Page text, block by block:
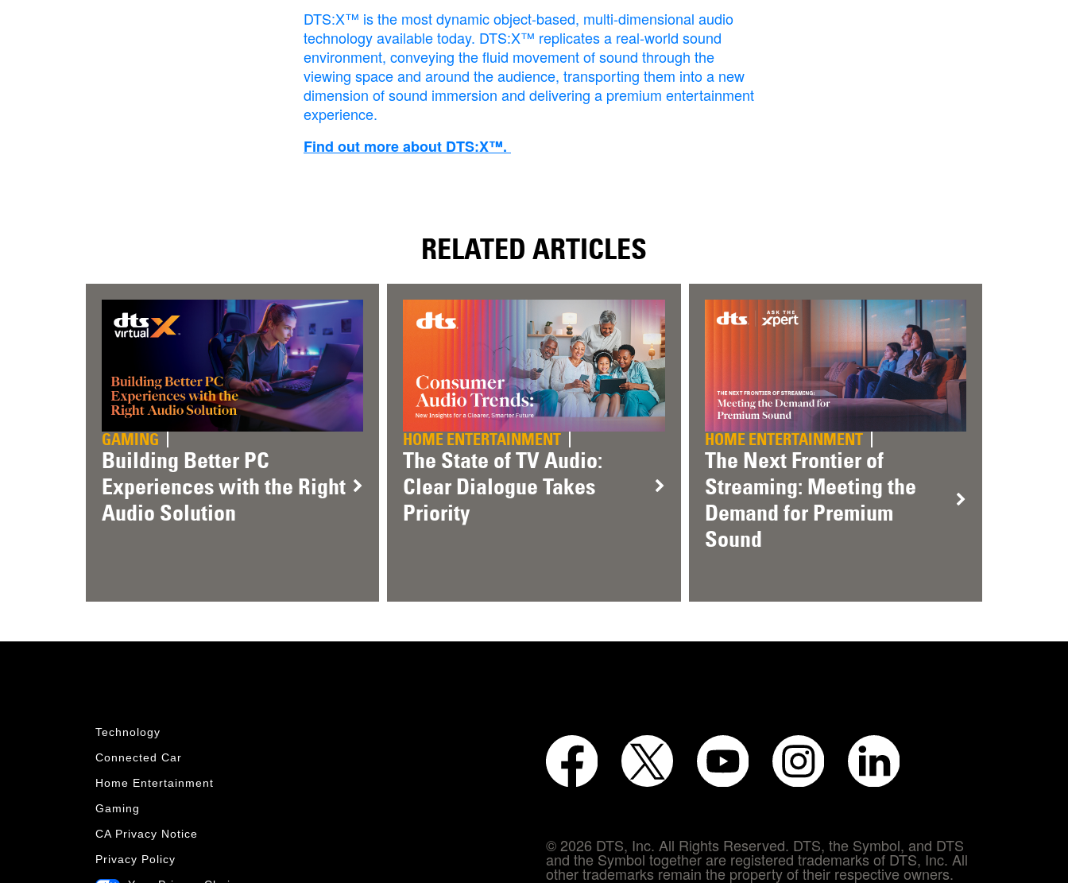
DTS:X™ is the most dynamic object-based, multi-dimensional audio
technology available today. DTS:X™ replicates a real-world sound
environment, conveying the fluid movement of sound through the
viewing space and around the audience, transporting them into a new
dimension of sound immersion and delivering a premium entertainment
experience.
Find out more about DTS:X™.
RELATED ARTICLES
GAMING
Building Better PC
Experiences with the Right
Audio Solution
HOME ENTERTAINMENT
The State of TV Audio:
Clear Dialogue Takes
Priority
HOME ENTERTAINMENT
The Next Frontier of
Streaming: Meeting the
Demand for Premium
Sound
Technology
Connected Car
Home Entertainment
Gaming
CA Privacy Notice
Privacy Policy
© 2026 DTS, Inc. All Rights Reserved. DTS, the Symbol, and DTS
and the Symbol together are registered trademarks of DTS, Inc. All
other trademarks remain the property of their respective owners.